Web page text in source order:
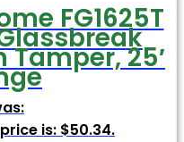
FG1625T
25′
is: $50.34.